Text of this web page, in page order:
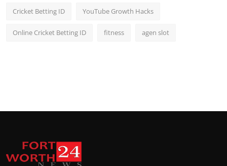
Cricket Betting ID YouTube Growth Hacks
Online Cricket Betting ID fitness agen slot